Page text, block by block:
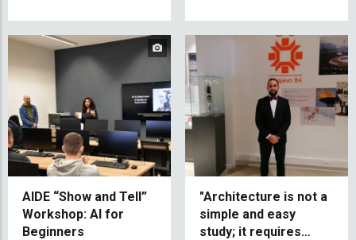
AIDE “Show and Tell”
Workshop: AI for
Beginners
"Architecture is not a
simple and easy
study; it requires